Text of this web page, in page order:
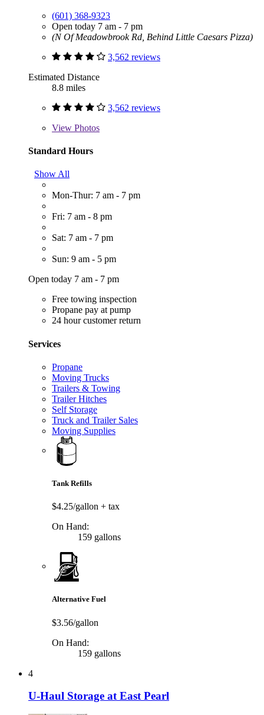
(601) 368-9323
Open today 7 am - 7 pm
(N Of Meadowbrook Rd, Behind Little Caesars Pizza)
3,562 reviews
Estimated Distance
8.8 miles
3,562 reviews
View Photos
Standard Hours
Show All
Mon-Thur: 7 am - 7 pm
Fri: 7 am - 8 pm
Sat: 7 am - 7 pm
Sun: 9 am - 5 pm
Open today 7 am - 7 pm
Free towing inspection
Propane pay at pump
24 hour customer return
Services
Propane
Moving Trucks
Trailers & Towing
Trailer Hitches
Self Storage
Truck and Trailer Sales
Moving Supplies
Tank Refills
$4.25/gallon + tax
On Hand:
159 gallons
Alternative Fuel
$3.56/gallon
On Hand:
159 gallons
4
U-Haul Storage at East Pearl